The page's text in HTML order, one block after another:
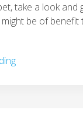
take a look and
be of benefit